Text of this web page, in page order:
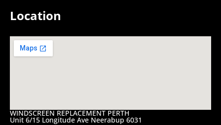
Location
WINDSCREEN REPLACEMENT PERTH
Unit 6/15 Longitude Ave Neerabup 6031